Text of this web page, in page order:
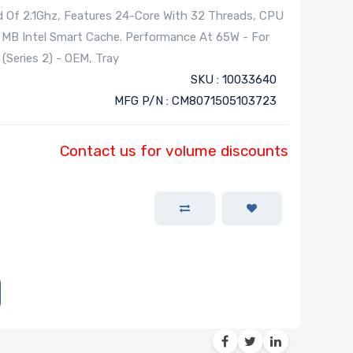
2.1Ghz, Features 24-Core With 32 Threads, CPU
Intel Smart Cache. Performance At 65W - For
2) - OEM, Tray
SKU : 10033640
MFG P/N : CM8071505103723
Contact us for volume discounts